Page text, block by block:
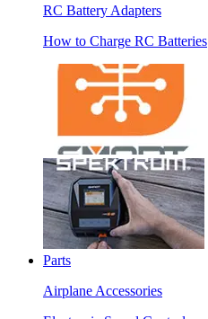
RC Battery Adapters
How to Charge RC Batteries
Parts
Airplane Accessories